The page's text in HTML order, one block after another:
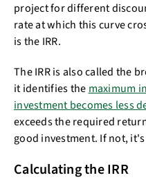
project for different
rate at which this curve
is the IRR.
The IRR is also called the
it identifies the maximum
investment becomes less
exceeds the required
good investment. If not,
Calculating the IRR